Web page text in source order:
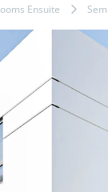
Ensuite